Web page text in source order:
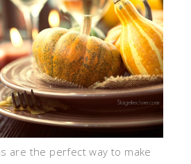
are the perfect way to make